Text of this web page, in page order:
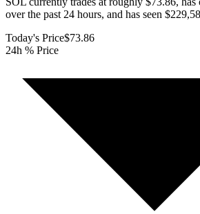
over the past 24 hours, and has seen
Today's Price$73.86
24h % Price